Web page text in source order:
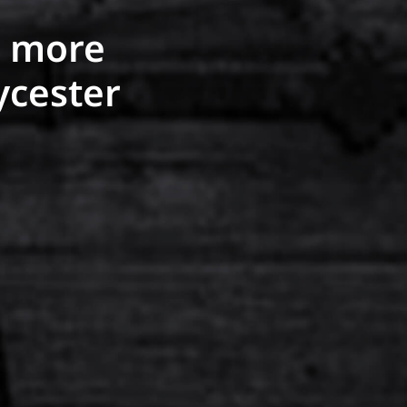
more